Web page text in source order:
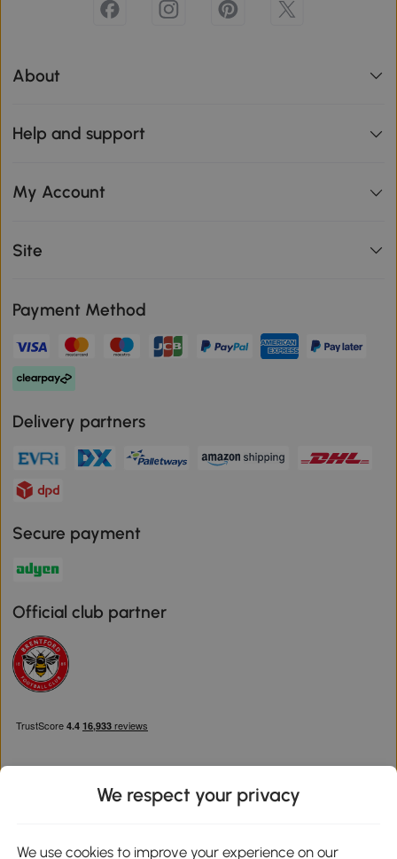
About
Help and support
My Account
Site
Payment Method
Delivery partners
Secure payment
Official club partner
We respect your privacy
We use cookies to improve your experience on our